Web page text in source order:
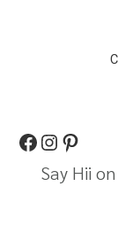
Say Hii